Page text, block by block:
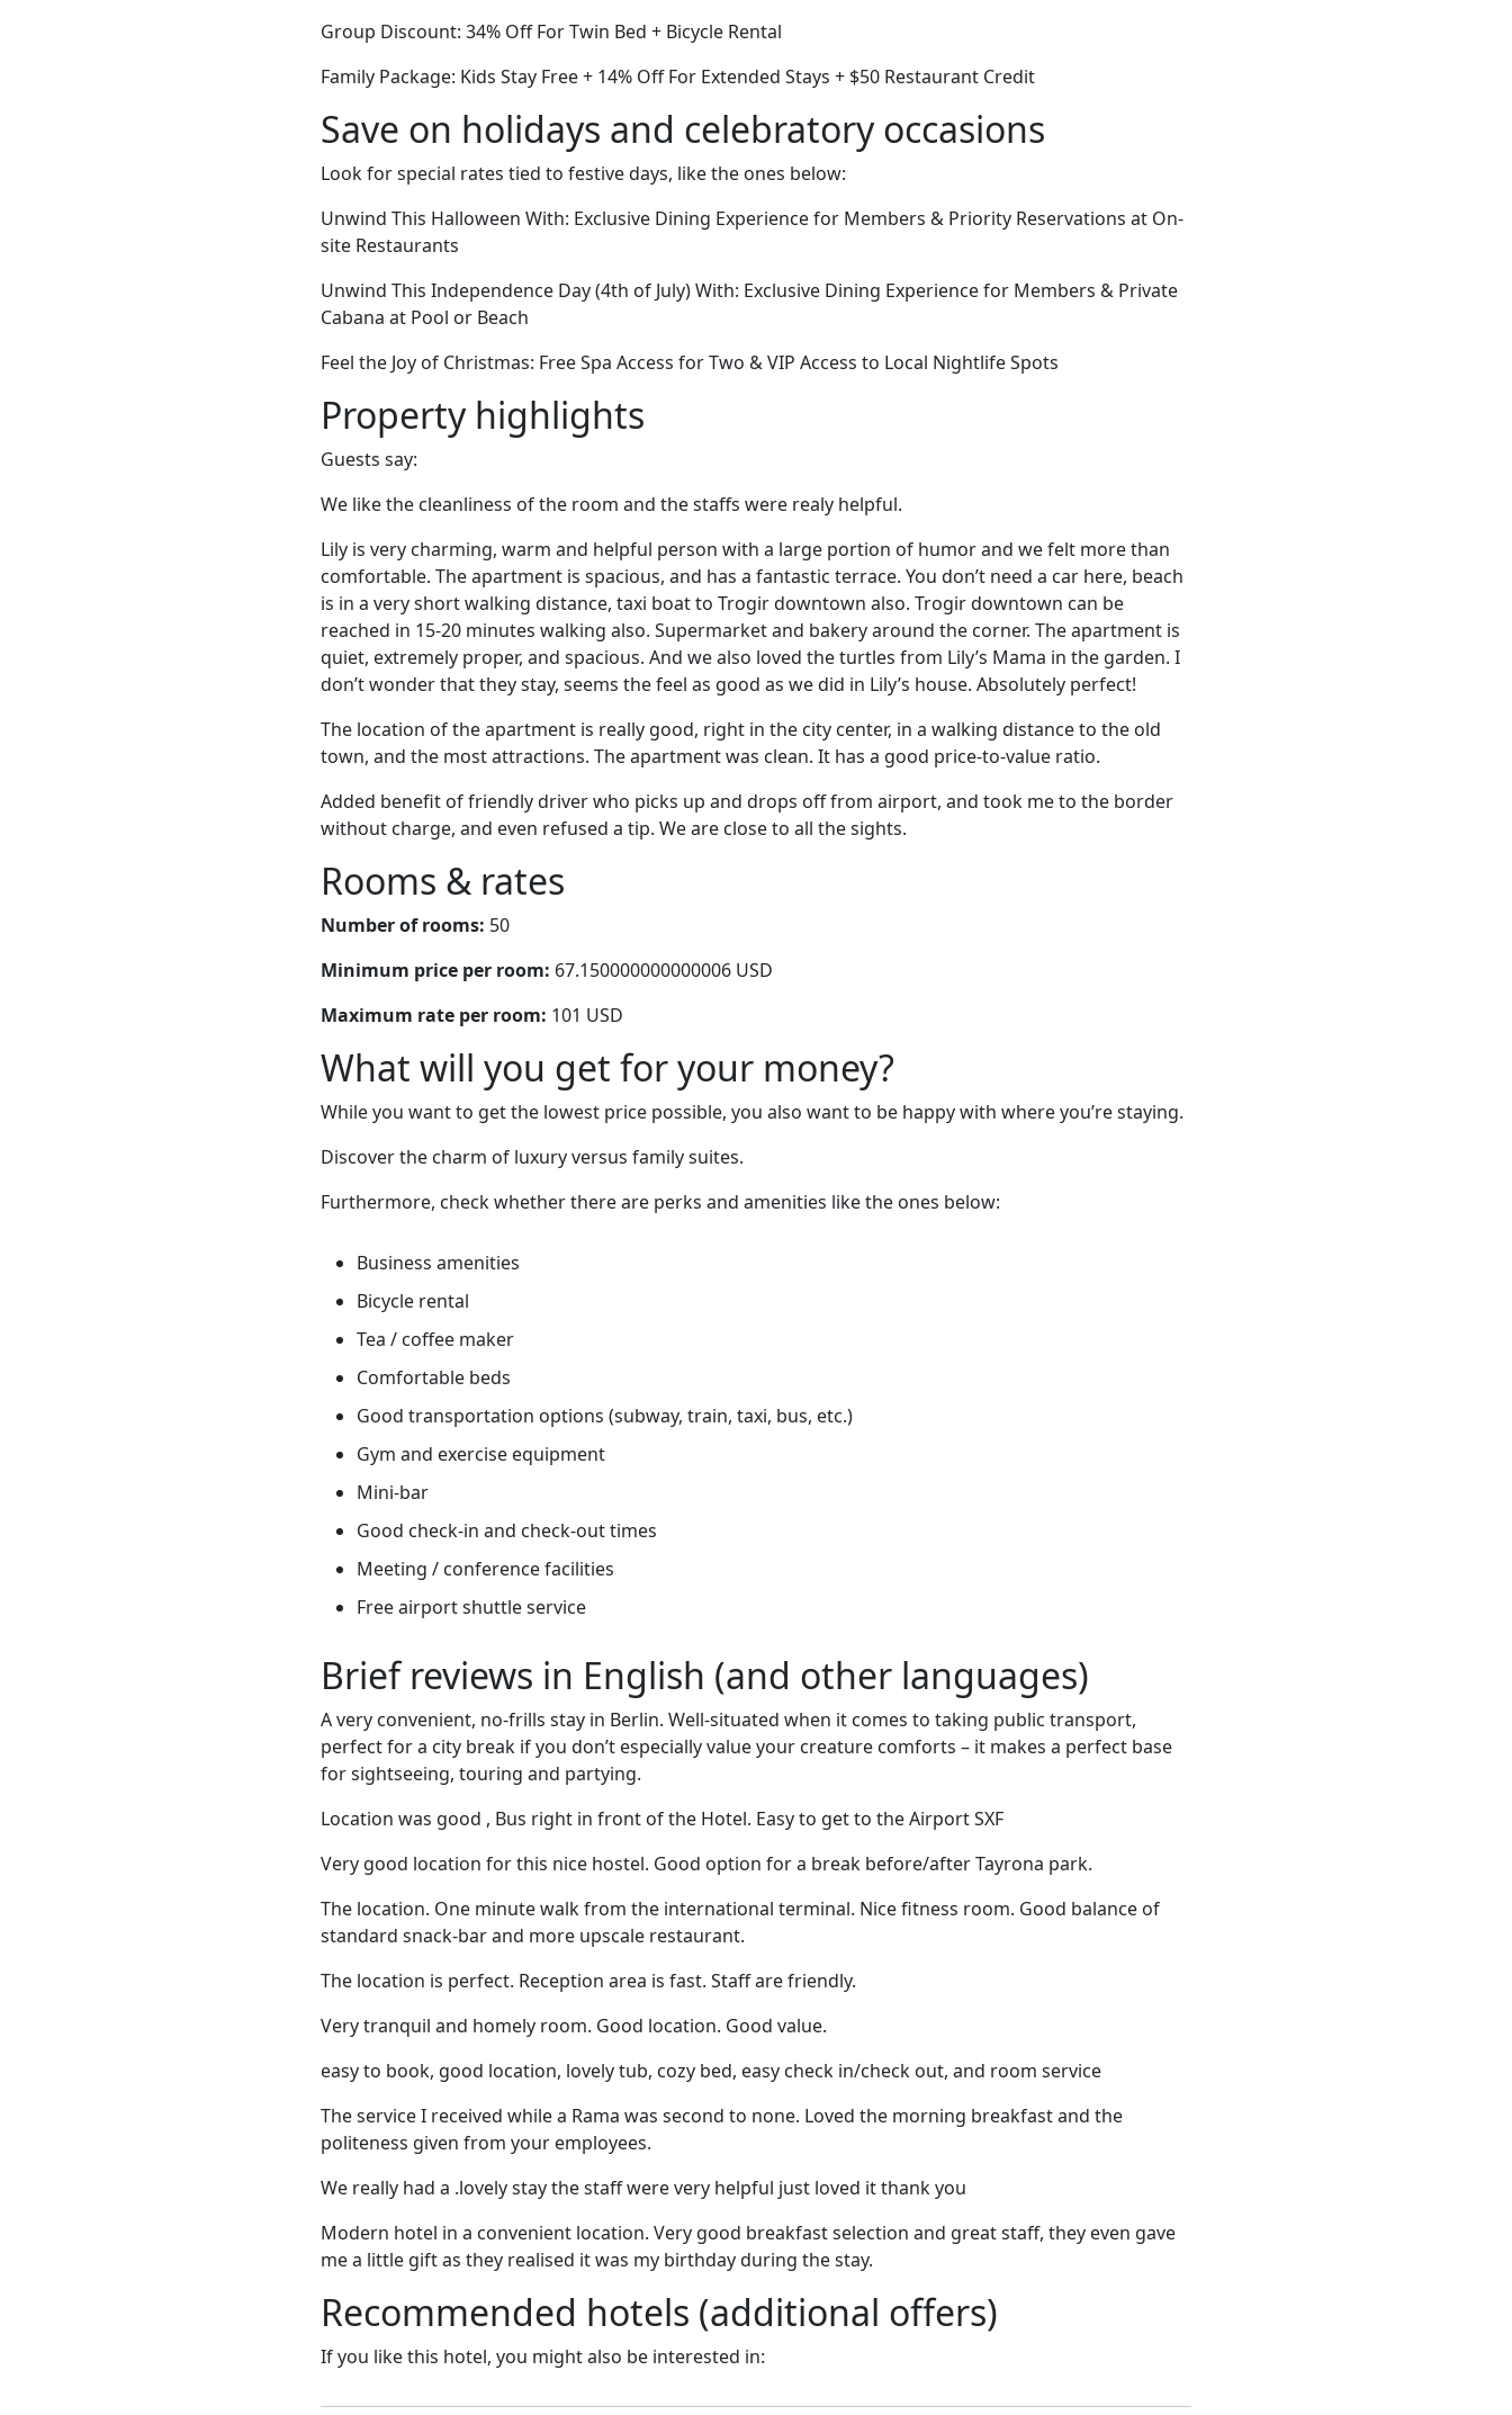
Group Discount: 34% Off For Twin Bed + Bicycle Rental
Family Package: Kids Stay Free + 14% Off For Extended Stays + $50 Restaurant Credit
Save on holidays and celebratory occasions
Look for special rates tied to festive days, like the ones below:
Unwind This Halloween With: Exclusive Dining Experience for Members & Priority Reservations at On-
site Restaurants
Unwind This Independence Day (4th of July) With: Exclusive Dining Experience for Members & Private
Cabana at Pool or Beach
Feel the Joy of Christmas: Free Spa Access for Two & VIP Access to Local Nightlife Spots
Property highlights
Guests say:
We like the cleanliness of the room and the staffs were realy helpful.
Lily is very charming, warm and helpful person with a large portion of humor and we felt more than
comfortable. The apartment is spacious, and has a fantastic terrace. You don’t need a car here, beach
is in a very short walking distance, taxi boat to Trogir downtown also. Trogir downtown can be
reached in 15-20 minutes walking also. Supermarket and bakery around the corner. The apartment is
quiet, extremely proper, and spacious. And we also loved the turtles from Lily’s Mama in the garden. I
don’t wonder that they stay, seems the feel as good as we did in Lily’s house. Absolutely perfect!
The location of the apartment is really good, right in the city center, in a walking distance to the old
town, and the most attractions. The apartment was clean. It has a good price-to-value ratio.
Added benefit of friendly driver who picks up and drops off from airport, and took me to the border
without charge, and even refused a tip. We are close to all the sights.
Rooms & rates
Number of rooms: 50
Minimum price per room: 67.150000000000006 USD
Maximum rate per room: 101 USD
What will you get for your money?
While you want to get the lowest price possible, you also want to be happy with where you’re staying.
Discover the charm of luxury versus family suites.
Furthermore, check whether there are perks and amenities like the ones below:
Business amenities
Bicycle rental
Tea / coffee maker
Comfortable beds
Good transportation options (subway, train, taxi, bus, etc.)
Gym and exercise equipment
Mini-bar
Good check-in and check-out times
Meeting / conference facilities
Free airport shuttle service
Brief reviews in English (and other languages)
A very convenient, no-frills stay in Berlin. Well-situated when it comes to taking public transport,
perfect for a city break if you don’t especially value your creature comforts – it makes a perfect base
for sightseeing, touring and partying.
Location was good , Bus right in front of the Hotel. Easy to get to the Airport SXF
Very good location for this nice hostel. Good option for a break before/after Tayrona park.
The location. One minute walk from the international terminal. Nice fitness room. Good balance of
standard snack-bar and more upscale restaurant.
The location is perfect. Reception area is fast. Staff are friendly.
Very tranquil and homely room. Good location. Good value.
easy to book, good location, lovely tub, cozy bed, easy check in/check out, and room service
The service I received while a Rama was second to none. Loved the morning breakfast and the
politeness given from your employees.
We really had a .lovely stay the staff were very helpful just loved it thank you
Modern hotel in a convenient location. Very good breakfast selection and great staff, they even gave
me a little gift as they realised it was my birthday during the stay.
Recommended hotels (additional offers)
If you like this hotel, you might also be interested in: